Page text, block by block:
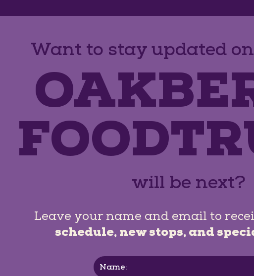
Want to stay updated
will be next?
Leave your name and email to
schedule, new stops, and
Name: